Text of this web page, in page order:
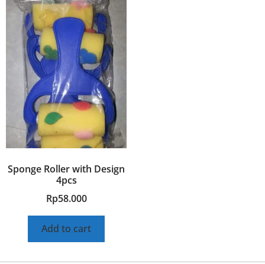
Sponge Roller with Design
4pcs
Rp58.000
Add to cart